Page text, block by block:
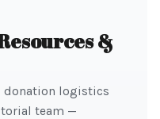
&
donation logistics
team —